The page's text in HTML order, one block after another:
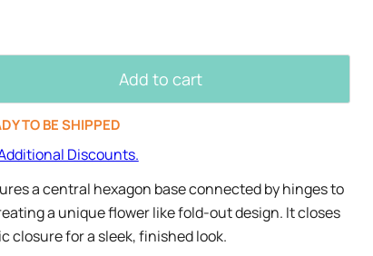
Add to cart
TO BE SHIPPED
Discounts.
a central hexagon base connected by hinges to
a unique flower like fold-out design. It closes
closure for a sleek, finished look.